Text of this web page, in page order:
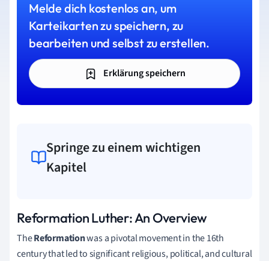
Melde dich kostenlos an, um
Karteikarten zu speichern, zu
bearbeiten und selbst zu erstellen.
Erklärung speichern
Springe zu einem wichtigen
Kapitel
Reformation Luther: An Overview
TheReformationwas a pivotal movement in the 16th
century that led to significant religious, political, and cultural